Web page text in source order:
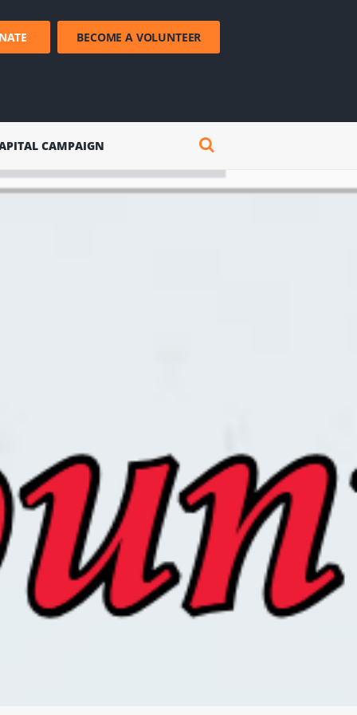
BECOME A VOLUNTEER
CAMPAIGN